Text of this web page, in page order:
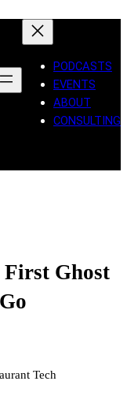
PODCASTS
EVENTS
ABOUT
CONSULTING
First Ghost
Tech